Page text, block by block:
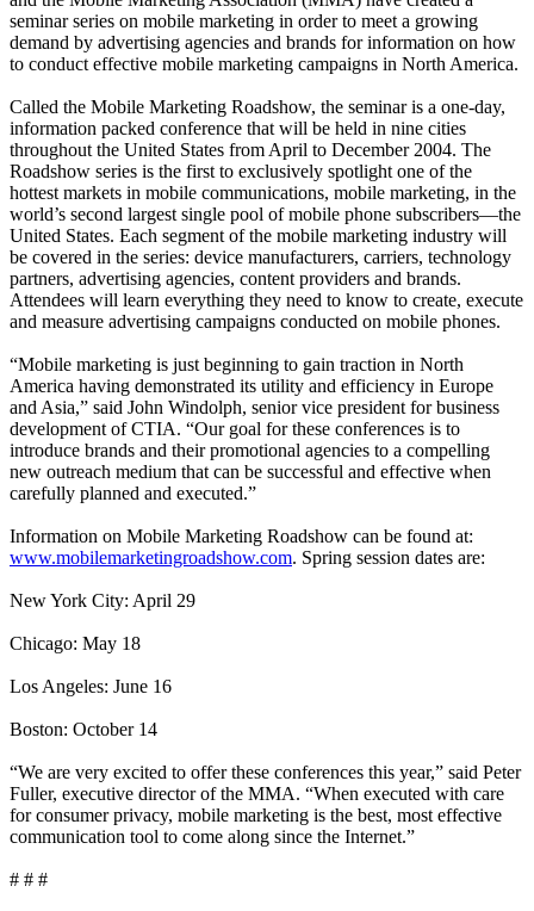
seminar series on mobile marketing in order to meet a growing
demand by advertising agencies and brands for information on how
to conduct effective mobile marketing campaigns in North America.
Called the Mobile Marketing Roadshow, the seminar is a one-day,
information packed conference that will be held in nine cities
throughout the United States from April to December 2004. The
Roadshow series is the first to exclusively spotlight one of the
hottest markets in mobile communications, mobile marketing, in the
world’s second largest single pool of mobile phone subscribers—the
United States. Each segment of the mobile marketing industry will
be covered in the series: device manufacturers, carriers, technology
partners, advertising agencies, content providers and brands.
Attendees will learn everything they need to know to create, execute
and measure advertising campaigns conducted on mobile phones.
“Mobile marketing is just beginning to gain traction in North
America having demonstrated its utility and efficiency in Europe
and Asia,” said John Windolph, senior vice president for business
development of CTIA. “Our goal for these conferences is to
introduce brands and their promotional agencies to a compelling
new outreach medium that can be successful and effective when
carefully planned and executed.”
Information on Mobile Marketing Roadshow can be found at:
www.mobilemarketingroadshow.com. Spring session dates are:
New York City: April 29
Chicago: May 18
Los Angeles: June 16
Boston: October 14
“We are very excited to offer these conferences this year,” said Peter
Fuller, executive director of the MMA. “When executed with care
for consumer privacy, mobile marketing is the best, most effective
communication tool to come along since the Internet.”
# # #